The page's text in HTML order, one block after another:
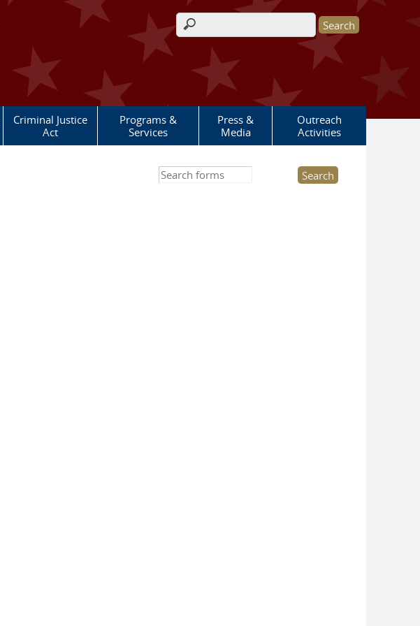
Search form
Criminal Justice
Act
Programs &
Services
Press &
Media
Outreach
Activities
Search this site